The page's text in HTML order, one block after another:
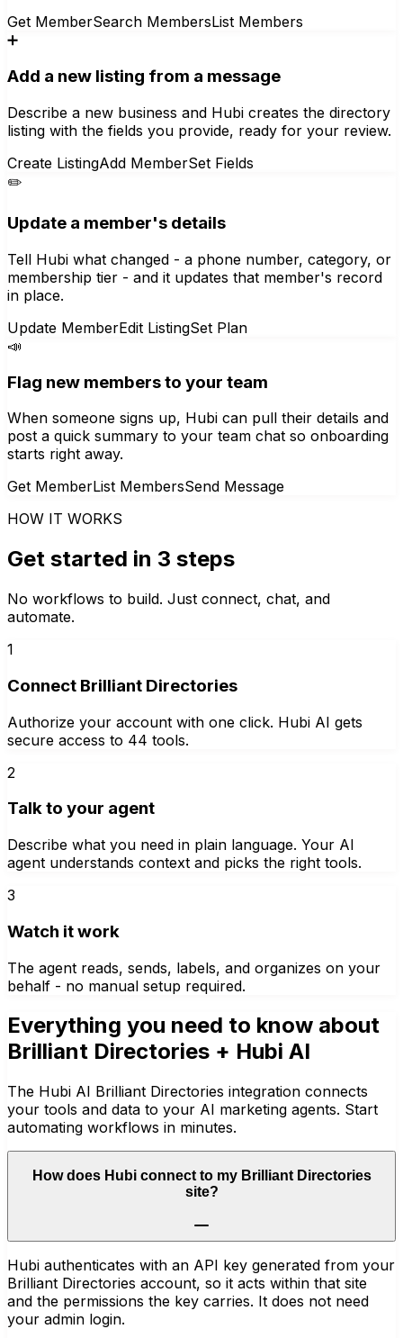
Get MemberSearch MembersList Members
➕
Add a new listing from a message
Describe a new business and Hubi creates the directory
listing with the fields you provide, ready for your review.
Create ListingAdd MemberSet Fields
✏️
Update a member's details
Tell Hubi what changed - a phone number, category, or
membership tier - and it updates that member's record
in place.
Update MemberEdit ListingSet Plan
📣
Flag new members to your team
When someone signs up, Hubi can pull their details and
post a quick summary to your team chat so onboarding
starts right away.
Get MemberList MembersSend Message
HOW IT WORKS
Get started in 3 steps
No workflows to build. Just connect, chat, and
automate.
1
Connect Brilliant Directories
Authorize your account with one click. Hubi AI gets
secure access to 44 tools.
2
Talk to your agent
Describe what you need in plain language. Your AI
agent understands context and picks the right tools.
3
Watch it work
The agent reads, sends, labels, and organizes on your
behalf - no manual setup required.
Everything you need to know about
Brilliant Directories + Hubi AI
The Hubi AI Brilliant Directories integration connects
your tools and data to your AI marketing agents. Start
automating workflows in minutes.
How does Hubi connect to my Brilliant Directories
site?
Hubi authenticates with an API key generated from your
Brilliant Directories account, so it acts within that site
and the permissions the key carries. It does not need
your admin login.